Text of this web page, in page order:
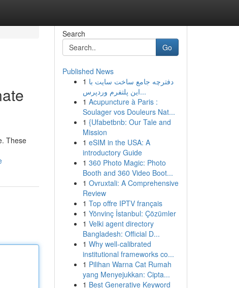
These
Search
Go
Published News
1 دفترچه جامع ساخت سایت با
این پلتفرم وردپرس...
1 Acupuncture à Paris :
Soulager vos Douleurs Nat...
1 {Ufabetbnb: Our Tale and
Mission
1 eSIM in the USA: A
introductory Guide
1 360 Photo Magic: Photo
Booth and 360 Video Boot...
1 Ovruxtali: A Comprehensive
Review
1 Top offre IPTV français
1 Yönvinç İstanbul: Çözümler
1 Velki agent directory
Bangladesh: Official D...
1 Why well-calibrated
institutional frameworks co...
1 Pilihan Warna Cat Rumah
yang Menyejukkan: Cipta...
1 Best Generative Keyword